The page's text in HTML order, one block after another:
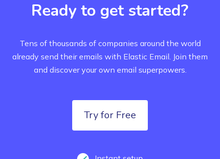
Ready to get started?
Tens of thousands of companies around the world
already send their emails with Elastic Email. Join them
and discover your own email superpowers.
Try for Free